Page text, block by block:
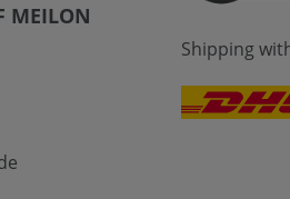
MEILON
Shipping